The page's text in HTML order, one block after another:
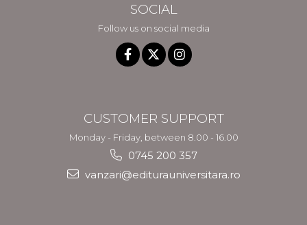
SOCIAL
Follow us on social media
CUSTOMER SUPPORT
Monday - Friday, between 8.00 - 16.00
0745 200 357
vanzari@editurauniversitara.ro